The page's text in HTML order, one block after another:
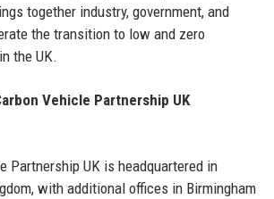
together industry, government, and
the transition to low and zero
the UK.
Vehicle Partnership UK
Partnership UK is headquartered in
with additional offices in Birmingham